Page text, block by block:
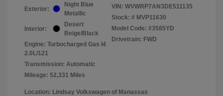
Exterior:
Night Blue
Metallic
Interior:
Desert
Beige/Black
Engine: Turbocharged Gas I4
2.0L/121
Transmission: Automatic
Mileage: 52,331 Miles
VIN: WVWRP7AN3DE511135
Stock: # MVP11630
Model Code: #3585YD
Drivetrain: FWD
Location: Lindsay Volkswagen of Manassas